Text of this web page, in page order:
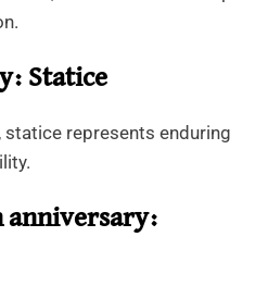
Statice
represents enduring
anniversary: